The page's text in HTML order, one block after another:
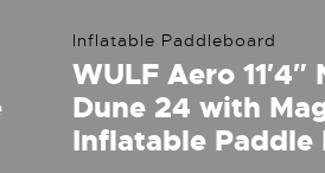
Inflatable Paddleboard
WULF Aero 11′4″
Dune 24 with
Inflatable Paddle